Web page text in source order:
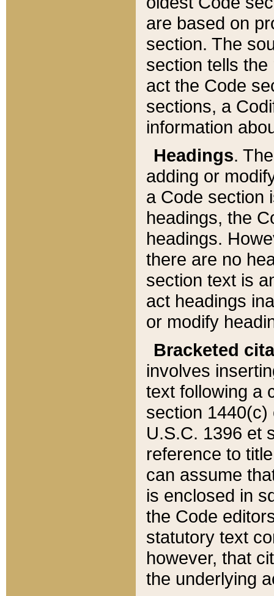
are based on
section. The
section tells
act the Code
sections, a
information
Headings.
adding or
a Code section
headings, the
headings.
there are no
section text is
act headings
or modify
Bracketed
involves
text following a
section 1440(c)
U.S.C. 1396 et
reference to
can assume
is enclosed in
the Code
statutory text
however, that
the underlying